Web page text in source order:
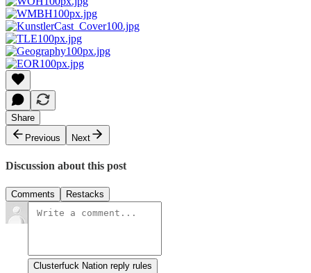
Share
Previous
Next
Discussion about this post
Comments Restacks
Clusterfuck Nation reply rules